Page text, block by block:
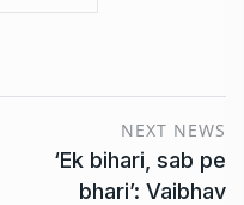
NEXT NEWS
‘Ek bihari, sab pe
bhari’: Vaibhav